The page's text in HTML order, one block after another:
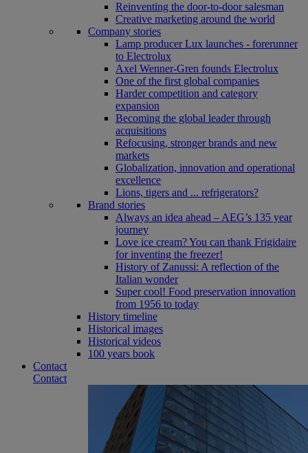
Reinventing the door-to-door salesman
Creative marketing around the world
Company stories
Lamp producer Lux launches - forerunner
to Electrolux
Axel Wenner-Gren founds Electrolux
One of the first global companies
Harder competition and category
expansion
Becoming the global leader through
acquisitions
Refocusing, stronger brands and new
markets
Globalization, innovation and operational
excellence
Lions, tigers and ... refrigerators?
Brand stories
Always an idea ahead – AEG’s 135 year
journey
Love ice cream? You can thank Frigidaire
for inventing the freezer!
History of Zanussi: A reflection of the
Italian wonder
Super cool! Food preservation innovation
from 1956 to today
History timeline
Historical images
Historical videos
100 years book
Contact
Contact